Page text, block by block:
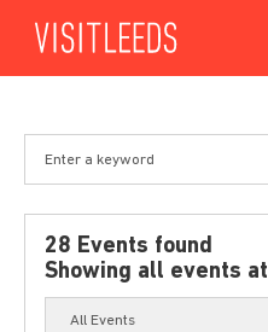
28 Events found
Showing all events at
All Events